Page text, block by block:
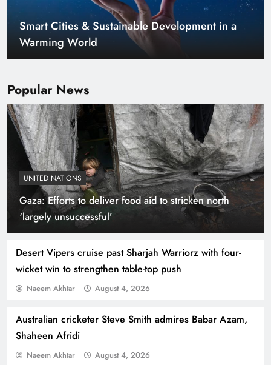
Popular News
UNITED NATIONS
Gaza: Efforts to deliver food aid to stricken north
‘largely unsuccessful’
Desert Vipers cruise past Sharjah Warriorz with four-
wicket win to strengthen table-top push
Naeem Akhtar August 4, 2026
Australian cricketer Steve Smith admires Babar Azam,
Shaheen Afridi
Naeem Akhtar August 4, 2026
Smart Cities & Sustainable Development in a
Warming World
Indus Waters Treaty: 3 Serious Risks Ahead for
Pakistan